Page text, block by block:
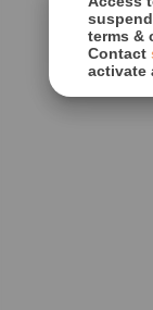
terms &
Contact
activate